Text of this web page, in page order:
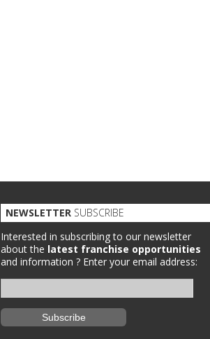
NEWSLETTER SUBSCRIBE
Interested in subscribing to our newsletter
about the latest franchise opportunities
and information ? Enter your email address: